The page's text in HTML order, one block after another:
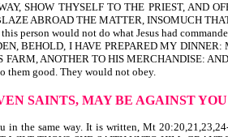
SHOW THYSELF TO THE PRIEST, AND
ABROAD THE MATTER, INSOMUCH
would not do what Jesus had
BEHOLD, I HAVE PREPARED MY
FARM, ANOTHER TO HIS MERCHANDISE:
them good. They would not obey.
SAINTS, MAY BE AGAINST YOU
the same way. It is written, Mt